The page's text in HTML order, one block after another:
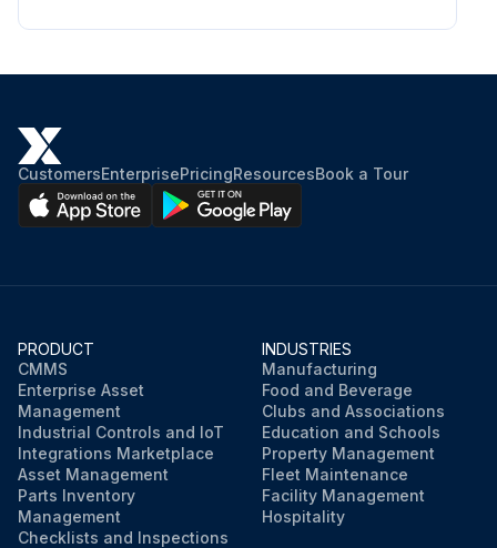
CustomersEnterprisePricingResourcesBook a Tour
PRODUCT
CMMS
Enterprise Asset
Management
Industrial Controls and IoT
Integrations Marketplace
Asset Management
Parts Inventory
Management
Checklists and Inspections
INDUSTRIES
Manufacturing
Food and Beverage
Clubs and Associations
Education and Schools
Property Management
Fleet Maintenance
Facility Management
Hospitality